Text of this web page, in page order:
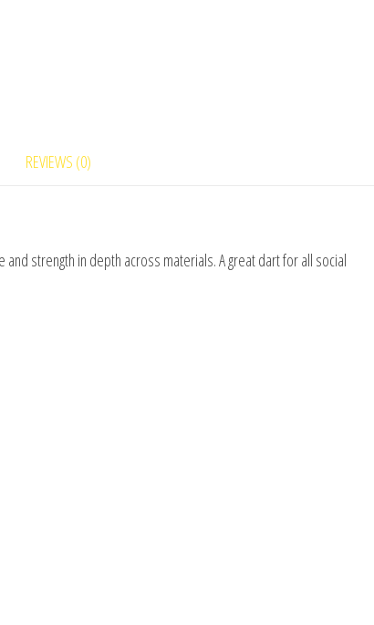
REVIEWS (0)
strength in depth across materials. A great dart for all social